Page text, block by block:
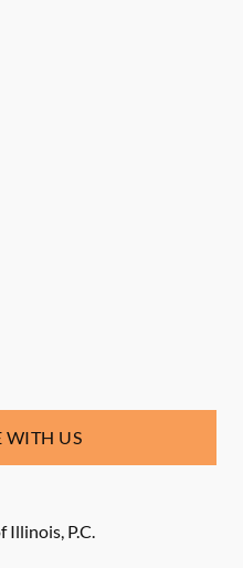
WITH US
Illinois, P.C.